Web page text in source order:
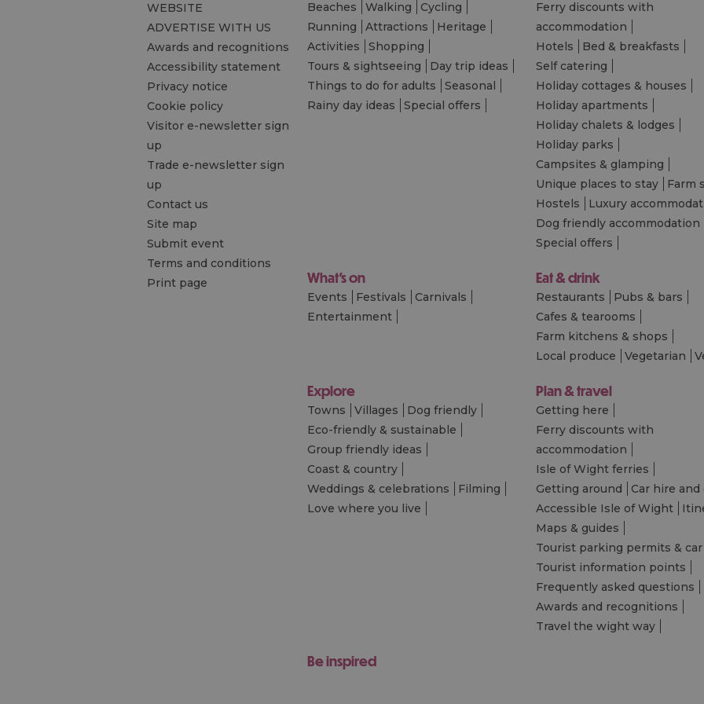
WEBSITE
ADVERTISE WITH US
Awards and recognitions
Accessibility statement
Privacy notice
Cookie policy
Visitor e-newsletter sign
up
Trade e-newsletter sign
up
Contact us
Site map
Submit event
Terms and conditions
Print page
Beaches Walking
Cycling
Running
Attractions
Heritage
Activities
Shopping
Tours & sightseeing
Day trip ideas
Things to do for adults
Seasonal
Rainy day ideas
Special offers
Ferry discounts with
accommodation
Hotels
Bed & breakfasts
Self catering
Holiday cottages & houses
Holiday apartments
Holiday chalets & lodges
Holiday parks
Campsites & glamping
Unique places to stay
Farm
Hostels
Luxury
Dog friendly accommodation
Special offers
What's on
Events Festivals
Carnivals
Entertainment
Eat & drink
Restaurants
Pubs & bars
Cafes & tearooms
Farm kitchens & shops
Local produce
Vegetarian
Explore
Towns Villages
Dog friendly
Eco-friendly & sustainable
Group friendly ideas
Coast & country
Weddings & celebrations
Filming
Love where you live
Plan & travel
Getting here
Ferry discounts with
accommodation
Isle of Wight ferries
Getting around
Car hire
Accessible Isle of Wight
Maps & guides
Tourist parking permits &
Tourist information points
Frequently asked questions
Awards and recognitions
Travel the wight way
Be inspired